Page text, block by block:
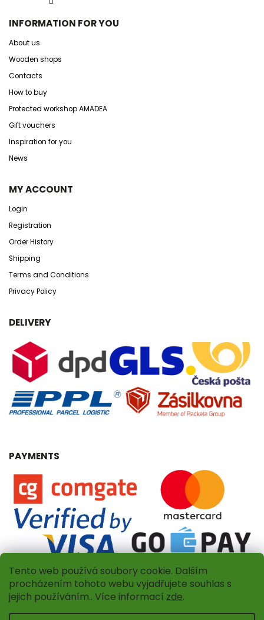
Tento web používá soubory cookie. Dalším
procházením tohoto webu vyjadřujete souhlas s
jejich používáním.. Více informací zde.
INFORMATION FOR YOU
About us
Wooden shops
Contacts
How to buy
Protected workshop AMADEA
Gift vouchers
Inspiration for you
News
MY ACCOUNT
Login
Registration
Order History
Shipping
Terms and Conditions
Privacy Policy
DELIVERY
PAYMENTS